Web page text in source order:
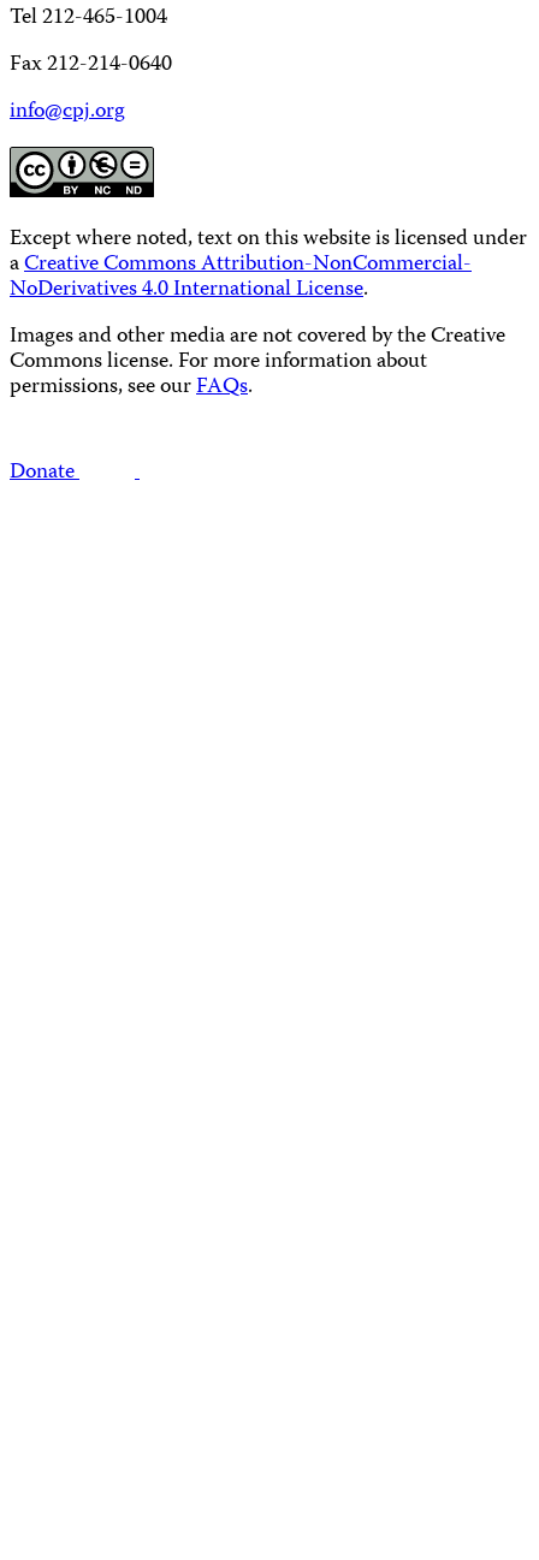
Tel 212-465-1004
Fax 212-214-0640
info@cpj.org
Except where noted, text on this website is licensed under
aCreative Commons Attribution-NonCommercial-
NoDerivatives 4.0 International License.
Images and other media are not covered by the Creative
Commons license. For more information about
permissions, see ourFAQs.
Donate